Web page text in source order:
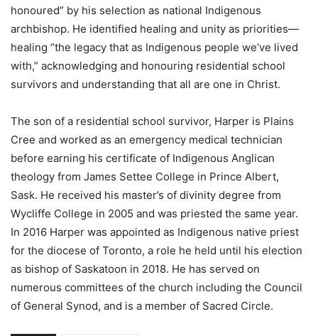
honoured” by his selection as national Indigenous
archbishop. He identified healing and unity as priorities—
healing “the legacy that as Indigenous people we’ve lived
with,” acknowledging and honouring residential school
survivors and understanding that all are one in Christ.
The son of a residential school survivor, Harper is Plains
Cree and worked as an emergency medical technician
before earning his certificate of Indigenous Anglican
theology from James Settee College in Prince Albert,
Sask. He received his master’s of divinity degree from
Wycliffe College in 2005 and was priested the same year.
In 2016 Harper was appointed as Indigenous native priest
for the diocese of Toronto, a role he held until his election
as bishop of Saskatoon in 2018. He has served on
numerous committees of the church including the Council
of General Synod, and is a member of Sacred Circle.